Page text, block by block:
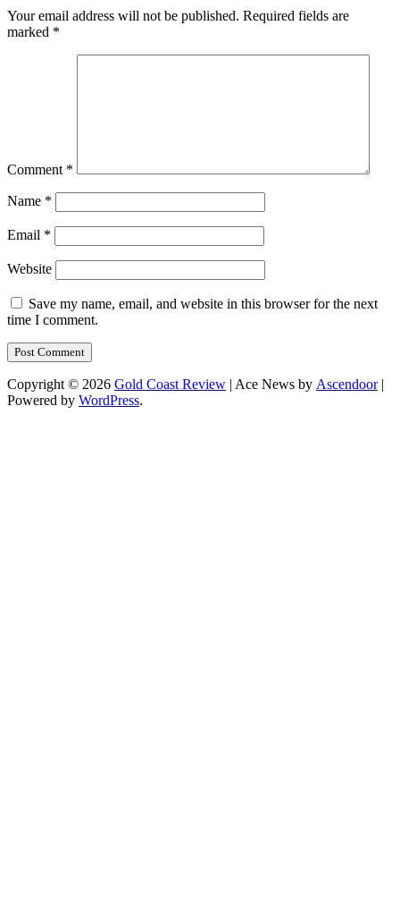
Your email address will not be published. Required fields are
marked *
Comment *
Name *
Email *
Website
Save my name, email, and website in this browser for the next
time I comment.
Copyright © 2026 Gold Coast Review | Ace News by Ascendoor|
Powered by WordPress.